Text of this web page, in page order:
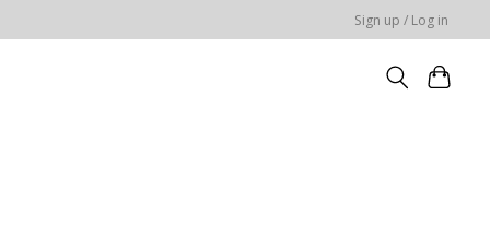
Sign up / Log in